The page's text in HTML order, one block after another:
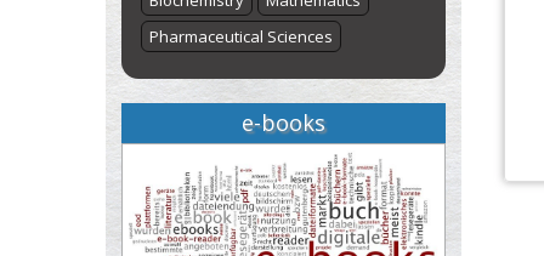
Pharmaceutical Sciences
e-books